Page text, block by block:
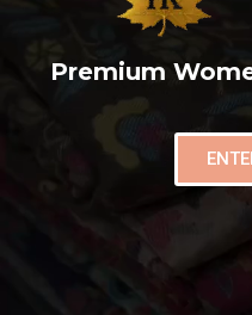
Premium